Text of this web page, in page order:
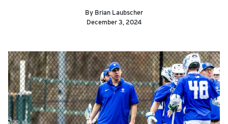
By Brian Laubscher
December 3, 2024